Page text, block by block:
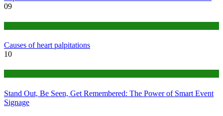
09
Causes of heart palpitations
10
Stand Out, Be Seen, Get Remembered: The Power of Smart Event
Signage